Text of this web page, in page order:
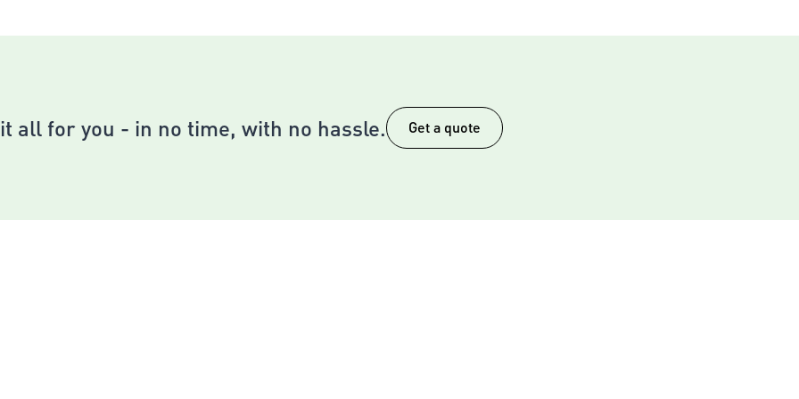
all for you - in no time, with no hassle. Get a quote